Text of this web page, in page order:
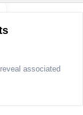
associated